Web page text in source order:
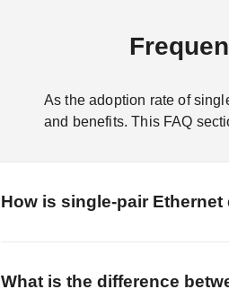
As the adoption rate of
and benefits. This FAQ
How is single-pair
What is the difference